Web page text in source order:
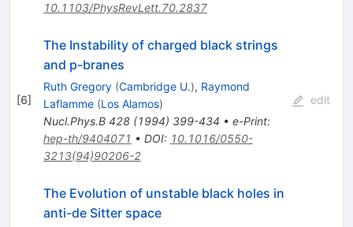
10.1103/PhysRevLett.70.2837
[6]
The Instability of charged black strings
and p-branes
Ruth Gregory (Cambridge U.), Raymond
Laflamme (Los Alamos)
Nucl.Phys.B 428(1994) 399-434 • e-Print:
hep-th/9404071 • DOI: 10.1016/0550-
3213(94)90206-2
edit
The Evolution of unstable black holes in
anti-de Sitter space